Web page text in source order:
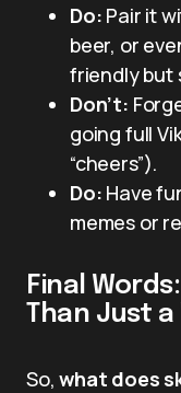
Do: Pair it
beer, or
friendly but
Don’t:
going full
“cheers”).
Do: Have
memes or
Final
Than Just a
So,what does